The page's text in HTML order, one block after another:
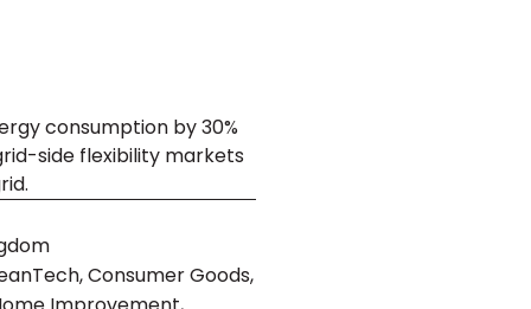
consumption by 30%
side flexibility markets
Consumer Goods,